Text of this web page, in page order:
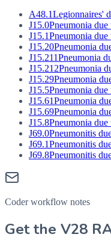
A48.1Legionnaires'
J15.0Pneumonia
J15.1Pneumonia due
J15.20Pneumonia
J15.211Pneumonia
J15.212Pneumonia
J15.29Pneumonia
J15.5Pneumonia
J15.61Pneumonia
J15.69Pneumonia
J15.8Pneumonia due
J69.0Pneumonitis
J69.1Pneumonitis
J69.8Pneumonitis
Coder workflow notes
Get the V28